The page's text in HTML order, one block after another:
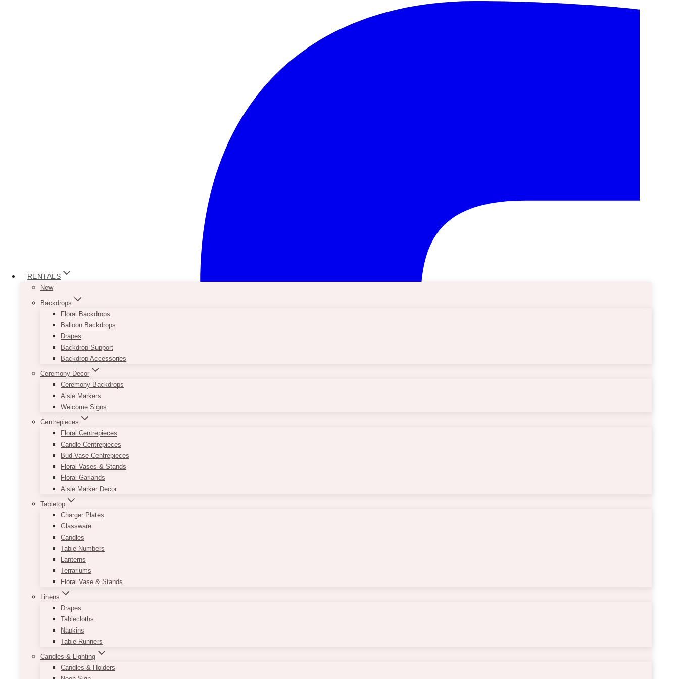
RENTALS
New
Backdrops
Floral Backdrops
Balloon Backdrops
Drapes
Backdrop Support
Backdrop Accessories
Ceremony Decor
Ceremony Backdrops
Aisle Markers
Welcome Signs
Centrepieces
Floral Centrepieces
Candle Centrepieces
Bud Vase Centrepieces
Floral Vases & Stands
Floral Garlands
Aisle Marker Decor
Tabletop
Charger Plates
Glassware
Candles
Table Numbers
Lanterns
Terrariums
Floral Vase & Stands
Linens
Drapes
Tablecloths
Napkins
Table Runners
Candles & Lighting
Candles & Holders